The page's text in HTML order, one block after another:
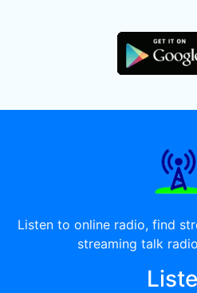
Listen to online radio, find
streaming talk